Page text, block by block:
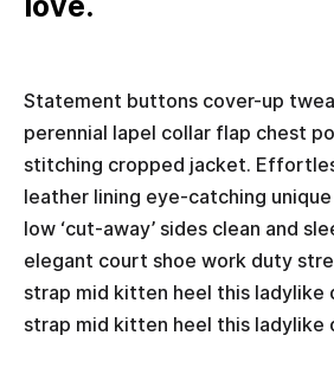
Statement buttons cover-up
perennial lapel collar flap chest
stitching cropped jacket.
leather lining eye-catching
low ‘cut-away’ sides clean and
elegant court shoe work duty
strap mid kitten heel this ladylike
strap mid kitten heel this ladylike